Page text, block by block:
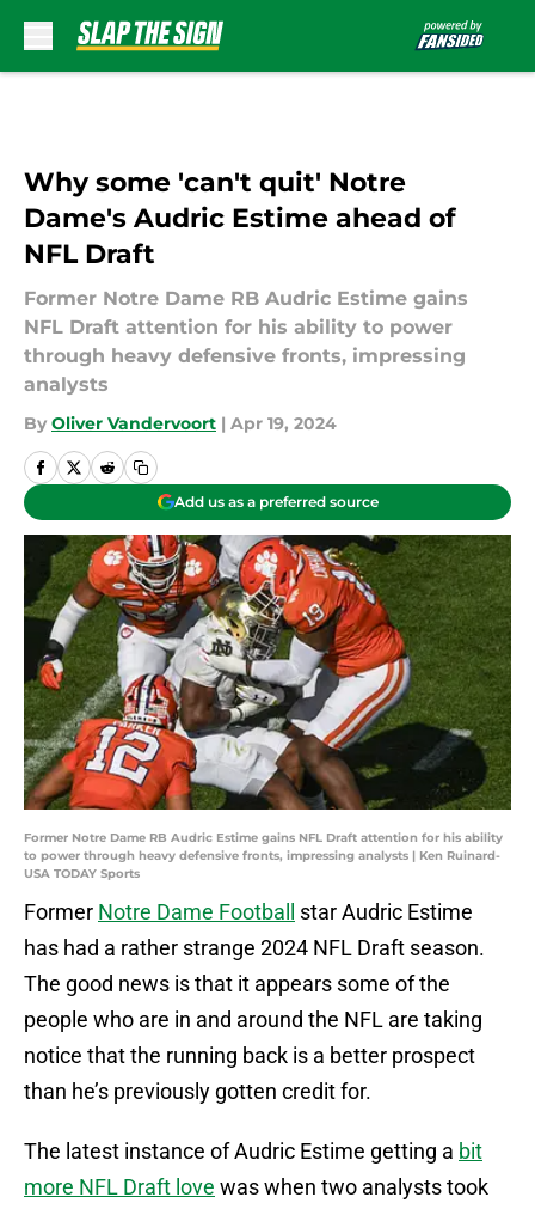
Why some 'can't quit' Notre
Dame's Audric Estime ahead of
NFL Draft
Former Notre Dame RB Audric Estime gains
NFL Draft attention for his ability to power
through heavy defensive fronts, impressing
analysts
By Oliver Vandervoort | Apr 19, 2024
Add us as a preferred source
Former Notre Dame RB Audric Estime gains NFL Draft attention for his ability
to power through heavy defensive fronts, impressing analysts | Ken Ruinard-
USA TODAY Sports
Former Notre Dame Football
star Audric Estime
has had a rather strange 2024 NFL Draft season.
The good news is that it appears some of the
people who are in and around the NFL are taking
notice that the running back is a better prospect
than he’s previously gotten credit for.
The latest instance of Audric Estime getting a bit
more NFL Draft love was when two analysts took